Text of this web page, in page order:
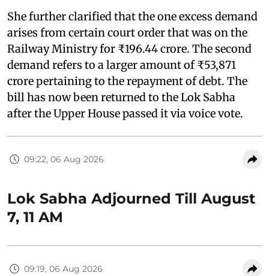
She further clarified that the one excess demand
arises from certain court order that was on the
Railway Ministry for ₹196.44 crore. The second
demand refers to a larger amount of ₹53,871
crore pertaining to the repayment of debt. The
bill has now been returned to the Lok Sabha
after the Upper House passed it via voice vote.
09:22, 06 Aug 2026
Lok Sabha Adjourned Till August
7, 11 AM
09:19, 06 Aug 2026